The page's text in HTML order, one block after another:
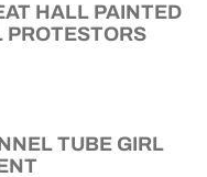
HALL PAINTED
PROTESTORS
TUBE GIRL